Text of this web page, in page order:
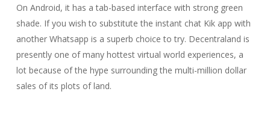
On Android, it has a tab-based interface with strong green
shade. If you wish to substitute the instant chat Kik app with
another Whatsapp is a superb choice to try. Decentraland is
presently one of many hottest virtual world experiences, a
lot because of the hype surrounding the multi-million dollar
sales of its plots of land.